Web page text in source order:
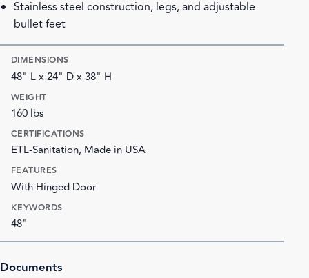
Stainless steel construction, legs, and adjustable
bullet feet
DIMENSIONS
48" L x 24" D x 38" H
WEIGHT
160 lbs
CERTIFICATIONS
ETL-Sanitation, Made in USA
FEATURES
With Hinged Door
KEYWORDS
48"
Documents